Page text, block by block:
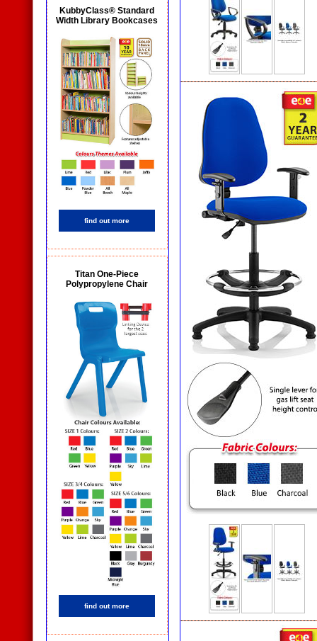
KubbyClass® Standard
Width Library Bookcases
find out more
Titan One-Piece
Polypropylene Chair
find out more